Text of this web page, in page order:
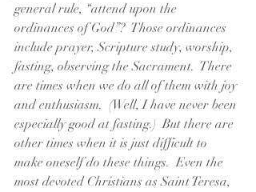
general rule, “attend upon the
ordinances of God”?  Those ordinances
include prayer, Scripture study, worship,
fasting, observing the Sacrament.  There
are times when we do all of them with joy
and enthusiasm.  (Well, I have never been
especially good at fasting.)  But there are
other times when it is just difficult to
make oneself do these things.  Even the
most devoted Christians as Saint Teresa,